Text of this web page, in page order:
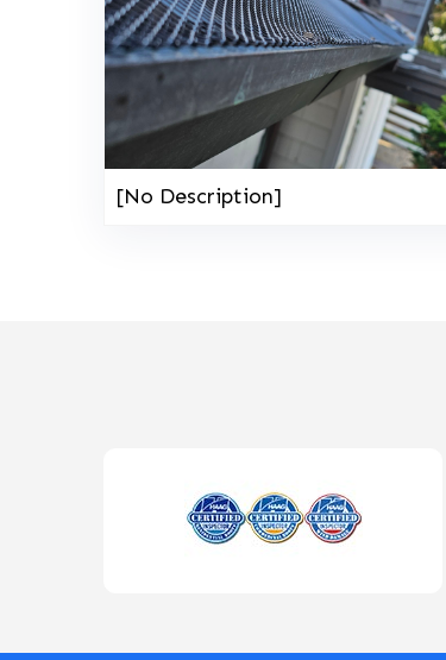
[No Description]